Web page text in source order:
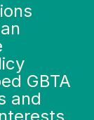
GBTA
and